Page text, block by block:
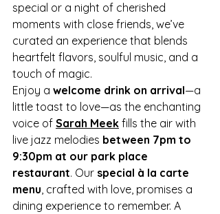
special or a night of cherished
moments with close friends, we’ve
curated an experience that blends
heartfelt flavors, soulful music, and a
touch of magic.
Enjoy a welcome drink on arrival—a
little toast to love—as the enchanting
voice of Sarah Meek fills the air with
live jazz melodies between 7pm to
9:30pm at our park place
restaurant. Our special à la carte
menu, crafted with love, promises a
dining experience to remember. A